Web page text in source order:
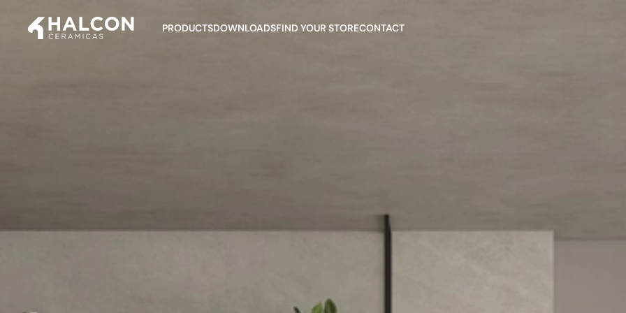
PRODUCTSDOWNLOADSFIND YOUR STORECONTACT